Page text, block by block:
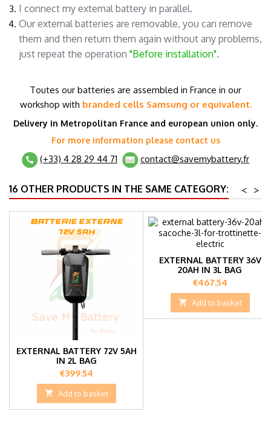
I connect my external battery in parallel.
Our external batteries are removable, you can remove
them and then return them again without any problems,
just repeat the operation "Before installation".
Toutes our batteries are assembled in France in our
workshop with branded cells Samsung or equivalent.
Delivery in Metropolitan France and european union only.
For more information please contact us
(+33) 4 28 29 44 71 contact@savemybattery.fr
16 OTHER PRODUCTS IN THE SAME CATEGORY: >
<
EXTERNAL BATTERY 72V 5AH
IN 2L BAG
Price
€399.54
 Add to basket
EXTERNAL BATTERY 36V
20AH IN 3L BAG
Price
€467.54
 Add to basket